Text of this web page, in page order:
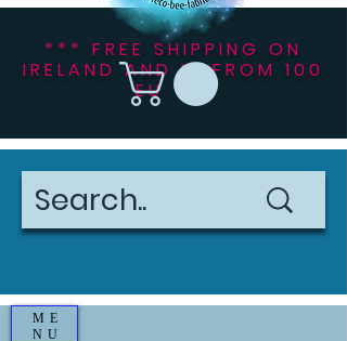
*** FREE SHIPPING ON
IRELAND AND NI FROM 100
EU ***
ME
NU